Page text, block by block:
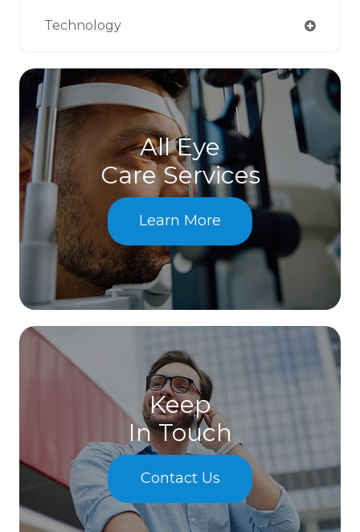
Technology
All Eye
Care Services
Learn More
Keep
In Touch
Contact Us